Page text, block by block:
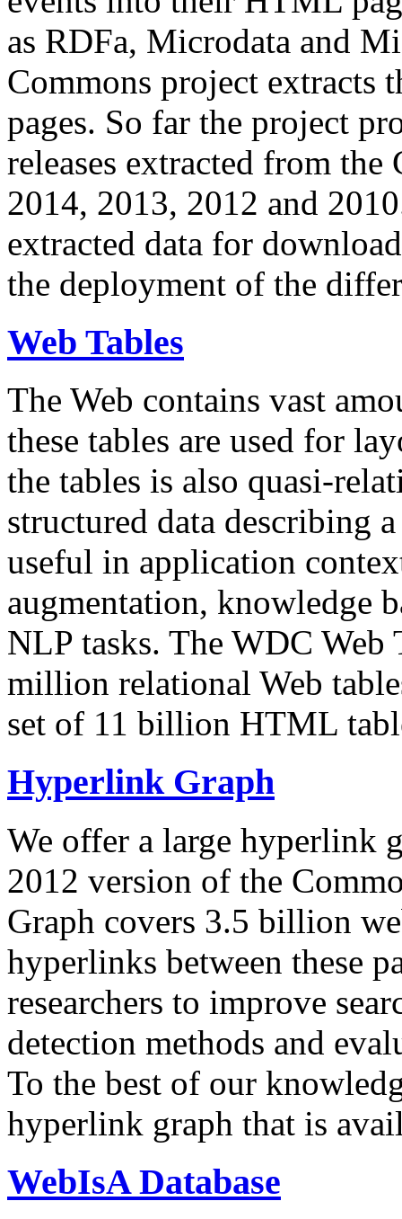
as RDFa, Microdata and
Commons project extracts
pages. So far the project
releases extracted from
2014, 2013, 2012 and
extracted data for
the deployment of the
Web Tables
The Web contains vast
these tables are used for
the tables is also quasi-
structured data describing
useful in application
augmentation, knowledge
NLP tasks. The WDC Web
million relational Web
set of 11 billion HTML
Hyperlink Graph
We offer a large hyperlink
2012 version of the
Graph covers 3.5 billion
hyperlinks between these
researchers to improve
detection methods and
To the best of our
hyperlink graph that is
WebIsA Database